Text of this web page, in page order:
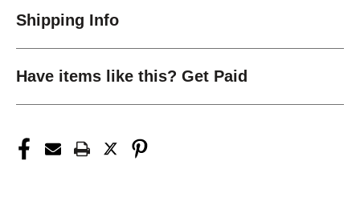
Shipping Info
Have items like this? Get Paid